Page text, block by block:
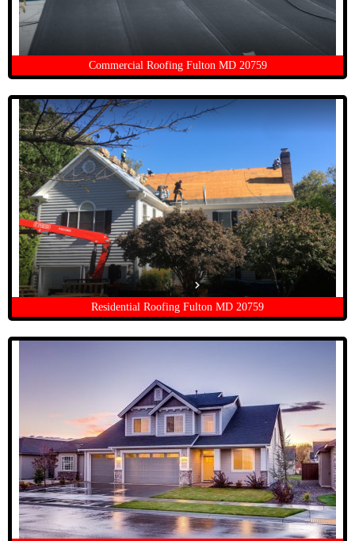
Commercial Roofing Fulton MD 20759
Residential Roofing Fulton MD 20759